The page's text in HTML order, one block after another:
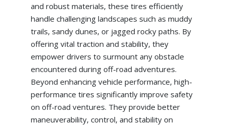
and robust materials, these tires efficiently
handle challenging landscapes such as muddy
trails, sandy dunes, or jagged rocky paths. By
offering vital traction and stability, they
empower drivers to surmount any obstacle
encountered during off-road adventures.
Beyond enhancing vehicle performance, high-
performance tires significantly improve safety
on off-road ventures. They provide better
maneuverability, control, and stability on